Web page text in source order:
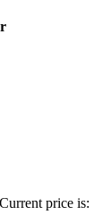
Current price is: